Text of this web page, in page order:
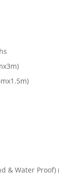
& Water Proof)